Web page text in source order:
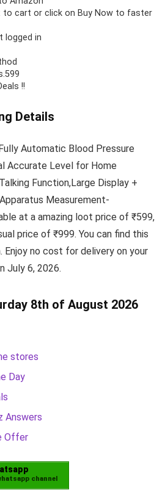
to cart or click on Buy Now to faster
logged in
!!
Details
Automatic Blood Pressure
Accurate Level for Home
Function,Large Display +
Measurement-
at a amazing loot price of ₹599,
price of ₹999. You can find this
Enjoy no cost for delivery on your
July 6, 2026.
8th of August 2026
stores
Day
Answers
Offer
channel